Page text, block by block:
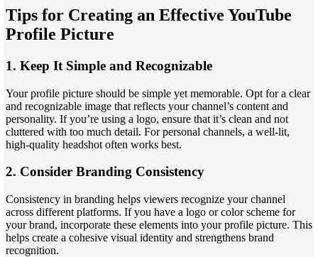
Tips for Creating an Effective YouTube
Profile Picture
1. Keep It Simple and Recognizable
Your profile picture should be simple yet memorable. Opt for a clear
and recognizable image that reflects your channel’s content and
personality. If you’re using a logo, ensure that it’s clean and not
cluttered with too much detail. For personal channels, a well-lit,
high-quality headshot often works best.
2. Consider Branding Consistency
Consistency in branding helps viewers recognize your channel
across different platforms. If you have a logo or color scheme for
your brand, incorporate these elements into your profile picture. This
helps create a cohesive visual identity and strengthens brand
recognition.